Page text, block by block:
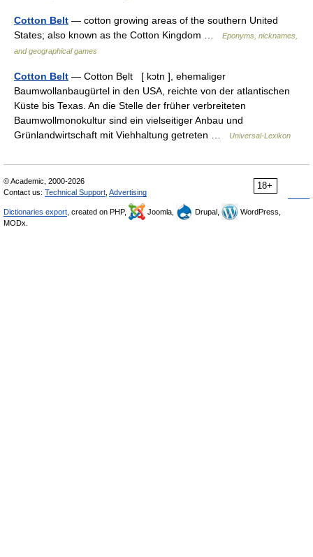
Cotton Belt — cotton growing areas of the southern United
States; also known as the Cotton Kingdom …
Eponyms, nicknames,
and geographical games
Cotton Belt — Cotton Bẹlt [ kɔtn ], ehemaliger
Baumwollanbaugürtel in den USA, reichte von der atlantischen
Küste bis Texas. An die Stelle der früher verbreiteten
Baumwollmonokultur sind ein vielseitiger Anbau und
Grünlandwirtschaft mit Viehhaltung getreten …
Universal-Lexikon
18+
© Academic, 2000-2026
Contact us: Technical Support Advertising
Dictionaries export , created on PHP, Joomla, Drupal,
WordPress,
MODx.